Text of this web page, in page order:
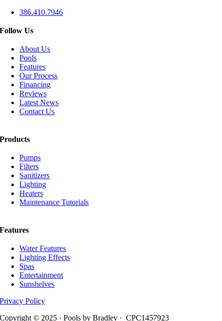
386.410.7946
Follow Us
About Us
Pools
Features
Our Process
Financing
Reviews
Latest News
Contact Us
Products
Pumps
Filters
Sanitizers
Lighting
Heaters
Maintenance Tutorials
Features
Water Features
Lighting Effects
Spas
Entertainment
Sunshelves
Privacy Policy
Copyright © 2025 · Pools by Bradley · CPC1457923